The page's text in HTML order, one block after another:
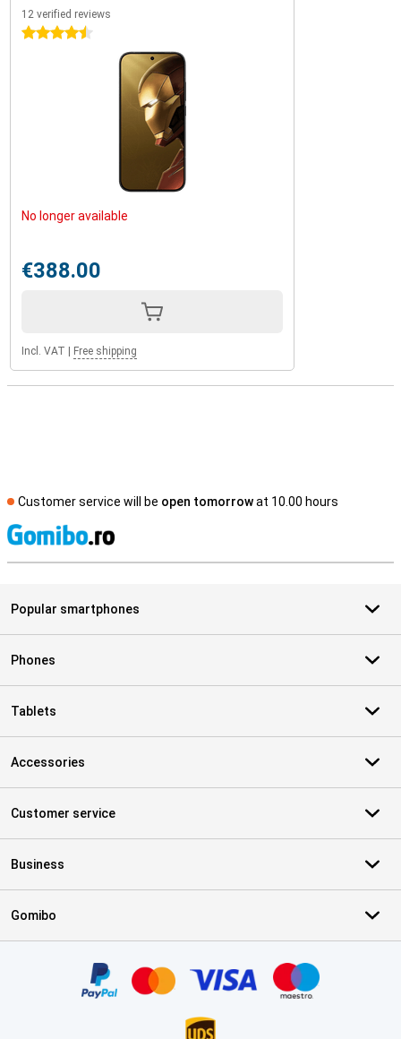
12 verified reviews
4.5 stars
No longer available
€388.00
Incl. VAT Free shipping
Customer service will be open tomorrowat 10.00 hours
Popular smartphones
Phones
Tablets
Accessories
Customer service
Business
Gomibo